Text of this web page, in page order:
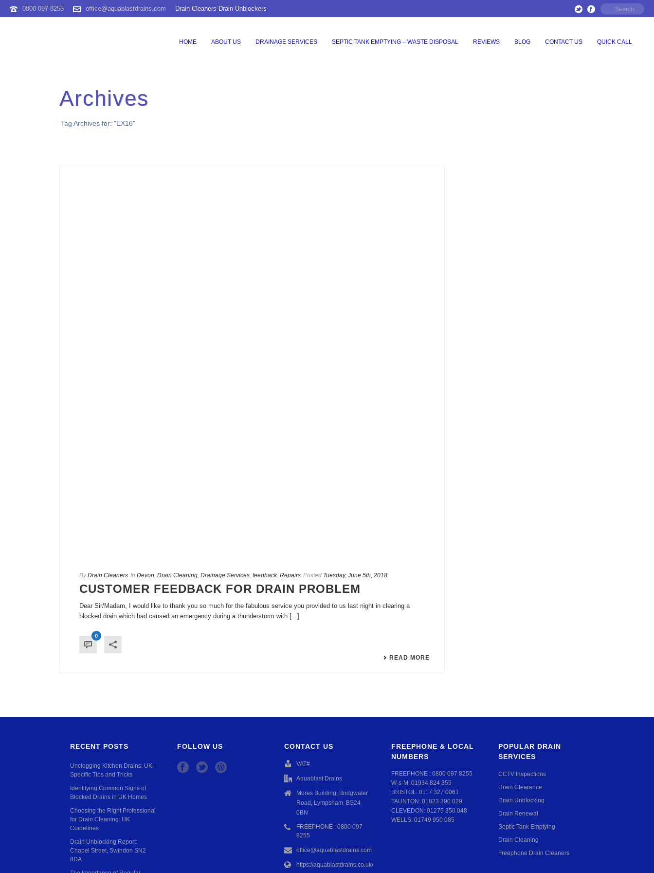
0800 097 8255 office@aquablastdrains.com Drain Cleaners Drain Unblockers
HOME ABOUT US DRAINAGE SERVICES SEPTIC TANK EMPTYING – WASTE DISPOSAL REVIEWS BLOG CONTACT US QUICK CALL
Archives
Tag Archives for: "EX16"
By Drain Cleaners In Devon, Drain Cleaning, Drainage Services, feedback, Repairs Posted Tuesday, June 5th, 2018
CUSTOMER FEEDBACK FOR DRAIN PROBLEM
Dear Sir/Madam, I would like to thank you so much for the fabulous service you provided to us last night in clearing a
blocked drain which had caused an emergency during a thunderstorm with [...]
0
READ MORE
RECENT POSTS
Unclogging Kitchen Drains: UK-
Specific Tips and Tricks
Identifying Common Signs of
Blocked Drains in UK Homes
Choosing the Right Professional
for Drain Cleaning: UK
Guidelines
Drain Unblocking Report:
Chapel Street, Swindon SN2
8DA
FOLLOW US CONTACT US
VAT#
Aquablast Drains
Mores Building, Bridgwater
Road, Lympsham, BS24
0BN
FREEPHONE : 0800 097
8255
office@aquablastdrains.com
https://aquablastdrains.co.uk/
FREEPHONE & LOCAL
NUMBERS
FREEPHONE : 0800 097 8255
W-s-M: 01934 824 355
BRISTOL: 0117 327 0061
TAUNTON: 01823 390 029
CLEVEDON: 01275 350 048
WELLS: 01749 950 085
POPULAR DRAIN
SERVICES
CCTV Inspections
Drain Clearance
Drain Unblocking
Drain Renewal
Septic Tank Emptying
Drain Cleaning
Freephone Drain Cleaners